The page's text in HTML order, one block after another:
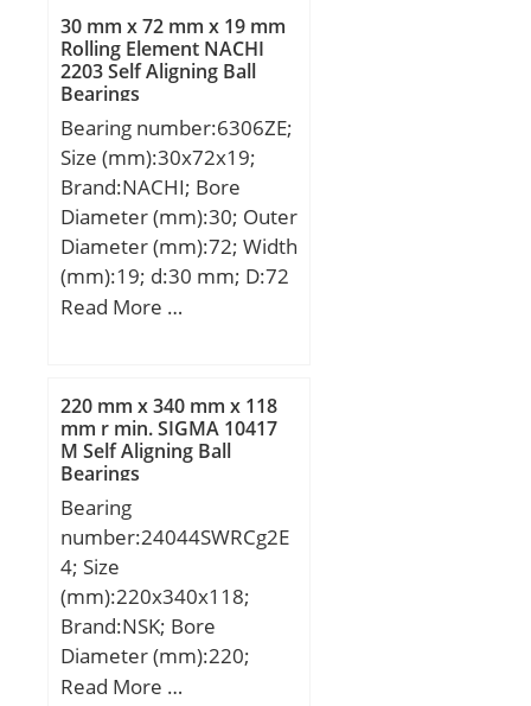
Weight:371 Kg; Basic
dynamic load rating
(C):7150 kN; Basic static
load rating (C0):10000
kN; (Grease) Lubrication
Speed:510 r/min; (Oil)
Lubrication Speed:640
r/min; Calculation factor
(e):0,32; Calculation
factor (Y0):2,08;
Calculation factor
30 mm x 72 mm x 19 mm
Rolling Element NACHI
2203 Self Aligning Ball
Bearings
Bearing number:6306ZE;
Size (mm):30x72x19;
Brand:NACHI; Bore
Diameter (mm):30; Outer
Diameter (mm):72; Width
(mm):19; d:30 mm; D:72
mm; B:19 mm; C:19 mm;
mm; ra max.:1.0 mm;
Weight:0.346 Kg; Basic
dynamic load rating
(C):26,7 kN; Basic static
load rating (C0):15 kN;
(Grease) Lubrication
Speed:9200 r/min;
Category:Single Row Ball
Bearing; Inventory:0.0;
Manufacturer
Name:NACHI; Minimum
Read More …
220 mm x 340 mm x 118
mm r min. SIGMA 10417
M Self Aligning Ball
Bearings
Bearing
number:24044SWRCg2E
4; Size
(mm):220x340x118;
Brand:NSK; Bore
Diameter (mm):220;
Outer Diameter
Read More …